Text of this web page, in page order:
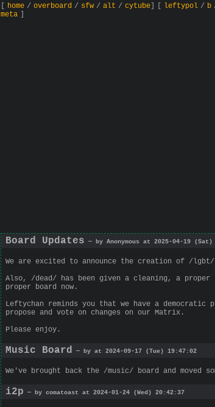
home / overboard / sfw / alt / cytube leftypol / b
meta
Board Updates — by Anonymous at 2025-04-19
We are excited to announce the creation of /
Also, /dead/ has been given a cleaning, a
proper board now.
Leftychan reminds you that we have a
propose and vote on changes on our Matrix.
Please enjoy.
Music Board — by at 2024-09-17 (Tue) 19:47:02
We've brought back the /music/ board and moved
i2p — by comatoast at 2024-01-24 (Wed) 20:42:37